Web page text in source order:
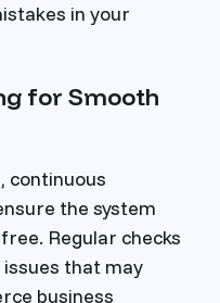
in your
for Smooth
continuous
the system
Regular checks
that may
business